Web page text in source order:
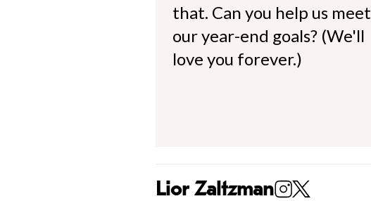
that. Can you help us meet
our year-end goals? (We'll
love you forever.)
Lior Zaltzman